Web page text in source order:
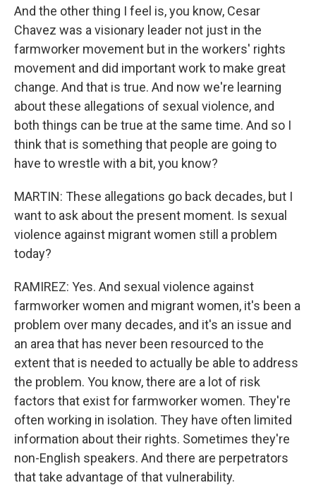
And the other thing I feel is, you know, Cesar
Chavez was a visionary leader not just in the
farmworker movement but in the workers' rights
movement and did important work to make great
change. And that is true. And now we're learning
about these allegations of sexual violence, and
both things can be true at the same time. And so I
think that is something that people are going to
have to wrestle with a bit, you know?
MARTIN: These allegations go back decades, but I
want to ask about the present moment. Is sexual
violence against migrant women still a problem
today?
RAMIREZ: Yes. And sexual violence against
farmworker women and migrant women, it's been a
problem over many decades, and it's an issue and
an area that has never been resourced to the
extent that is needed to actually be able to address
the problem. You know, there are a lot of risk
factors that exist for farmworker women. They're
often working in isolation. They have often limited
information about their rights. Sometimes they're
non-English speakers. And there are perpetrators
that take advantage of that vulnerability.